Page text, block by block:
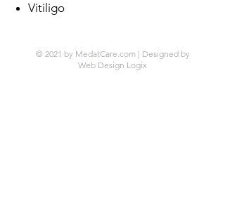
Vitiligo
© 2021 by MedatCare.com | Designed by
Web Design Logix